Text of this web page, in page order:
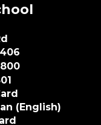
(English)